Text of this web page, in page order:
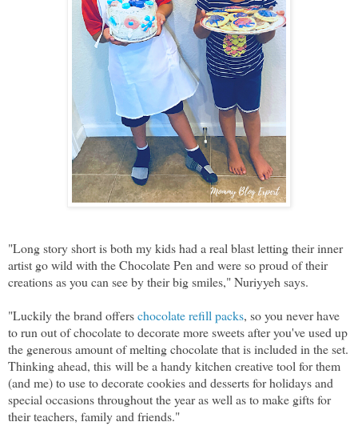
"Long story short is both my kids had a real blast letting their inner
artist go wild with the Chocolate Pen and were so proud of their
creations as you can see by their big smiles," Nuriyyeh says.
"Luckily the brand offerschocolate refill packs, so you never have
to run out of chocolate to decorate more sweets after you've used up
the generous amount of melting chocolate that is included in the set.
Thinking ahead, this will be a handy kitchen creative tool for them
(and me) to use to decorate cookies and desserts for holidays and
special occasions throughout the year as well as to make gifts for
their teachers, family and friends."